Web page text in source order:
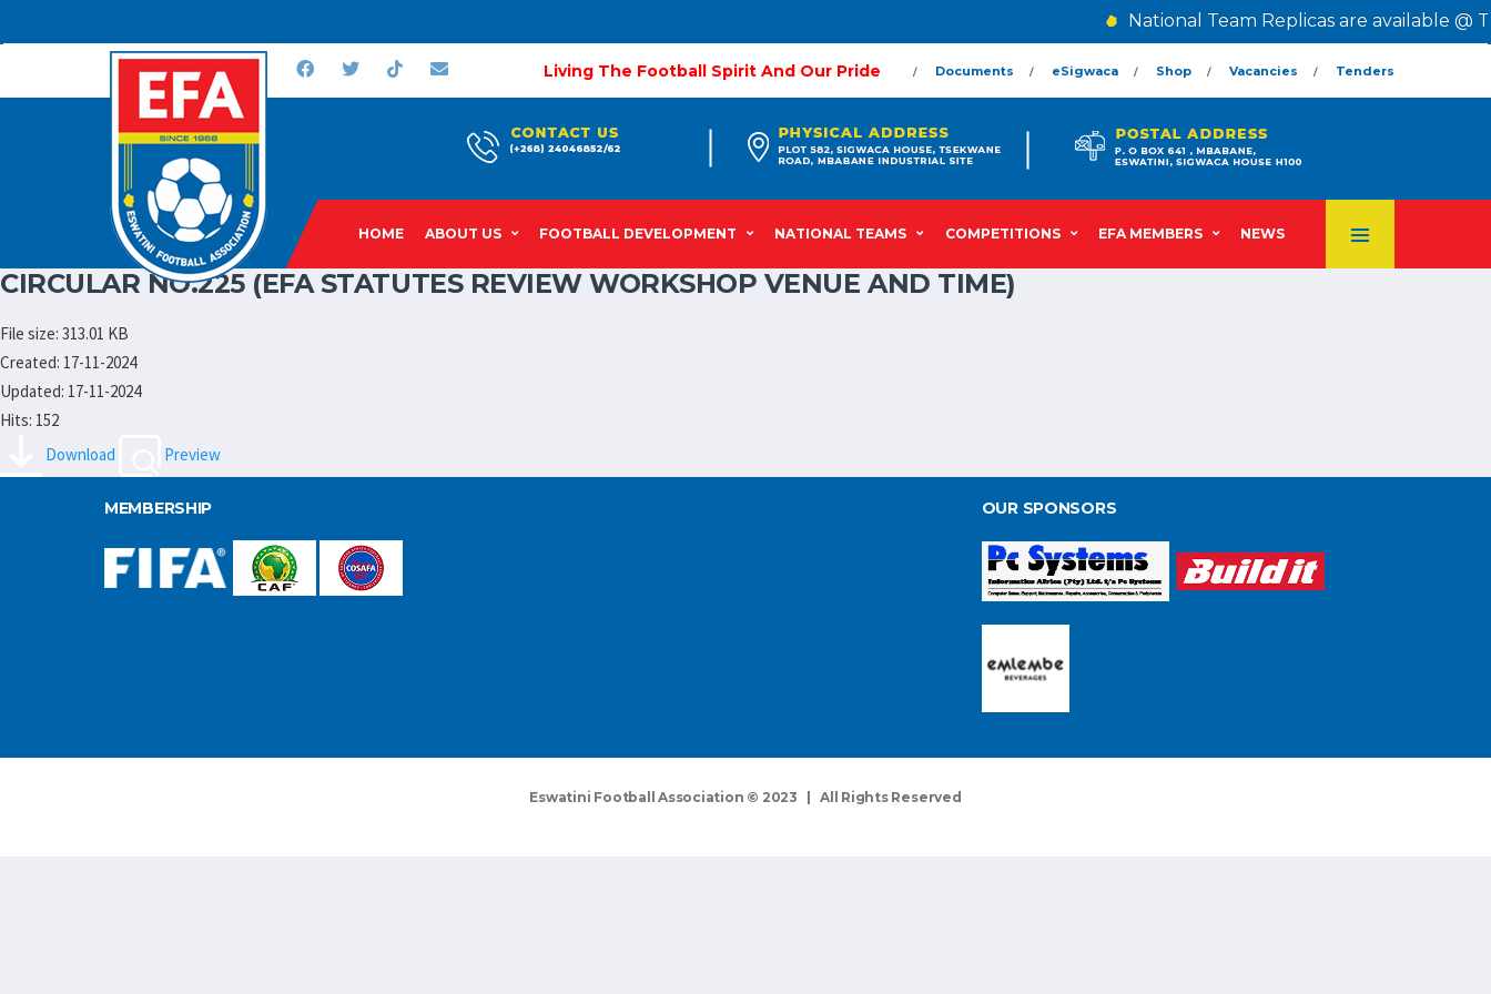
National Team Replicas are available @
Living The Football Spirit And Our Pride Documents eSigwaca Shop Vacancies Tenders
HOME ABOUT US FOOTBALL DEVELOPMENT NATIONAL TEAMS COMPETITIONS EFA MEMBERS NEWS
CIRCULAR NO.225 (EFA STATUTES REVIEW WORKSHOP VENUE AND TIME)
File size: 313.01 KB
Created: 17-11-2024
Updated: 17-11-2024
Hits: 152
Download
Preview
MEMBERSHIP OUR SPONSORS
Eswatini Football Association © 2023 | All Rights Reserved